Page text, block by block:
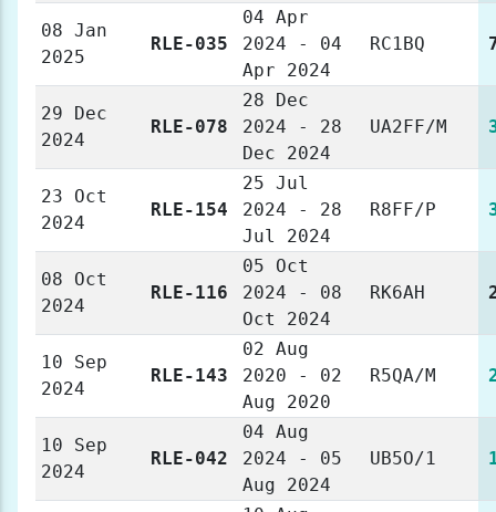
08 Jan
2025
RLE-035
04 Apr
2024 - 04
Apr 2024
RC1BQ
29 Dec
2024
RLE-078
28 Dec
2024 - 28
Dec 2024
UA2FF/M
23 Oct
2024
RLE-154
25 Jul
2024 - 28
Jul 2024
R8FF/P
08 Oct
2024
RLE-116
05 Oct
2024 - 08
Oct 2024
RK6AH
10 Sep
2024
RLE-143
02 Aug
2020 - 02
Aug 2020
R5QA/M
10 Sep
2024
RLE-042
04 Aug
2024 - 05
Aug 2024
UB5O/1